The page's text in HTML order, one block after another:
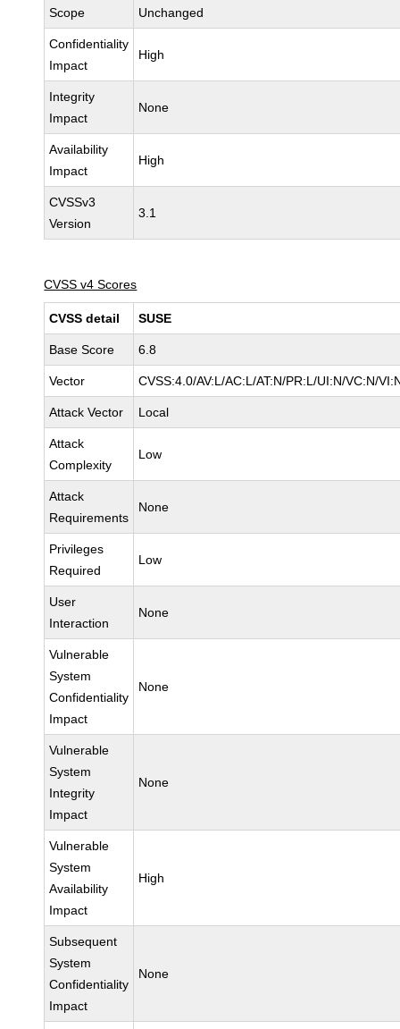
Scope Unchanged
Confidentiality
Impact
High
Integrity
Impact
None
Availability
Impact
High
CVSSv3
Version
3.1
CVSS v4 Scores
CVSS detail SUSE
Base Score 6.8
Vector CVSS:4.0/AV:L/AC:L/AT:N/PR:L/UI:N/VC:N/
Attack Vector Local
Attack
Complexity
Low
Attack
Requirements
None
Privileges
Required
Low
User
Interaction
None
Vulnerable
System
Confidentiality
Impact
None
Vulnerable
System
Integrity
Impact
None
Vulnerable
System
Availability
Impact
High
Subsequent
System
Confidentiality
Impact
None